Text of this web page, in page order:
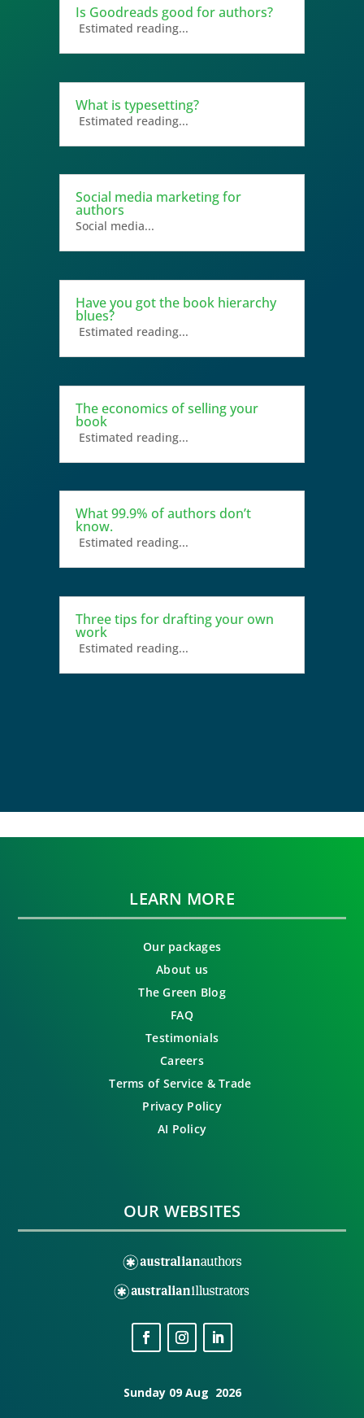
Is Goodreads good for authors?
Estimated reading...
What is typesetting?
Estimated reading...
Social media marketing for
authors
Social media...
Have you got the book hierarchy
blues?
Estimated reading...
The economics of selling your
book
Estimated reading...
What 99.9% of authors don’t
know.
Estimated reading...
Three tips for drafting your own
work
Estimated reading...
LEARN MORE
Our packages
About us
The Green Blog
FAQ
Testimonials
Careers
Terms of Service & Trade
Privacy Policy
AI Policy
OUR WEBSITES
Sunday 09 Aug 2026